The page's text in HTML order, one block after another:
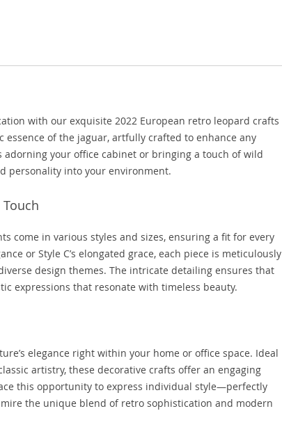
with our exquisite 2022 European retro leopard crafts
of the jaguar, artfully crafted to enhance any
adorning your office cabinet or bringing a touch of wild
personality into your environment.
come in various styles and sizes, ensuring a fit for every
or Style C’s elongated grace, each piece is meticulously
design themes. The intricate detailing ensures that
expressions that resonate with timeless beauty.
elegance right within your home or office space. Ideal
artistry, these decorative crafts offer an engaging
this opportunity to express individual style—perfectly
the unique blend of retro sophistication and modern